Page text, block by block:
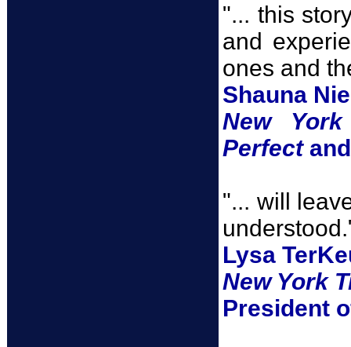
"... this
and
ones and
Shauna
New
Perfect
"... will
Lysa
New York
President